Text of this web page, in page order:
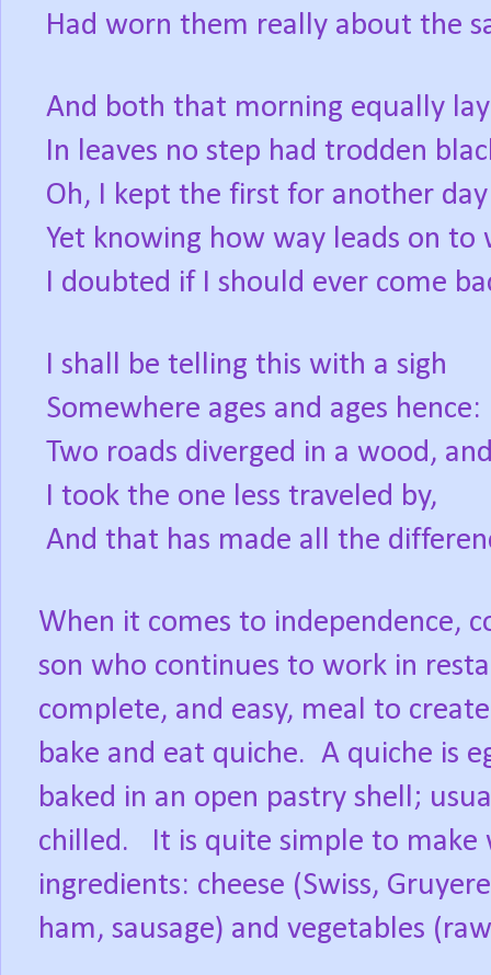
Had worn them really about the
And both that morning equally lay
In leaves no step had trodden
Oh, I kept the first for another
Yet knowing how way leads on to
I doubted if I should ever come
I shall be telling this with a sigh
Somewhere ages and ages hence:
Two roads diverged in a wood,
I took the one less traveled by,
And that has made all the
When it comes to independence,
son who continues to work in
complete, and easy, meal to
bake and eat quiche. A quiche is
baked in an open pastry shell;
chilled. It is quite simple to make
ingredients: cheese (Swiss,
ham, sausage) and vegetables